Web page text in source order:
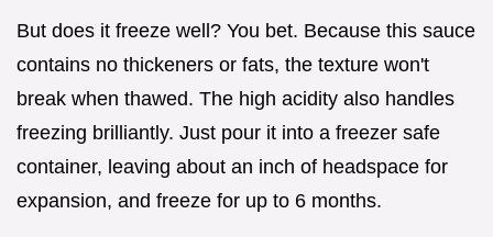
But does it freeze well? You bet. Because this sauce
contains no thickeners or fats, the texture won't
break when thawed. The high acidity also handles
freezing brilliantly. Just pour it into a freezer safe
container, leaving about an inch of headspace for
expansion, and freeze for up to 6 months.